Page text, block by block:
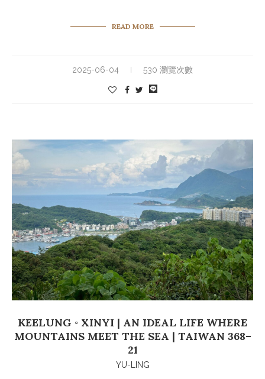
READ MORE
2025-06-04 530 瀏覽次數
KEELUNG ◦ XINYI | AN IDEAL LIFE WHERE
MOUNTAINS MEET THE SEA | TAIWAN 368–
21
YU-LING